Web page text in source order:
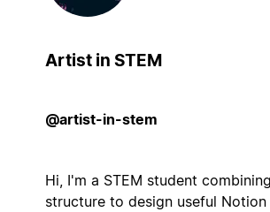
Artist in STEM
@artist-in-stem
Hi, I'm a STEM student
structure to design useful